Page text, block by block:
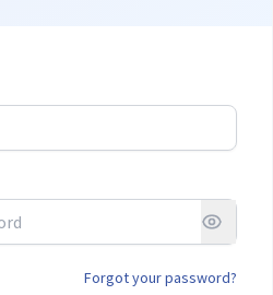
Forgot your password?